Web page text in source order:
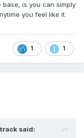
is you can simply
you feel like it.
1 1
said: